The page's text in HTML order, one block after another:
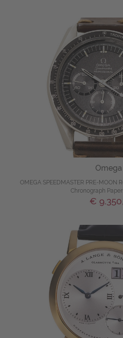
Omega
OMEGA SPEEDMASTER PRE-MOON
Chronograph
€